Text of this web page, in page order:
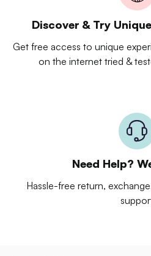
Discover & Try
Get free access to unique
on the internet tried &
Need Help?
Hassle-free return,